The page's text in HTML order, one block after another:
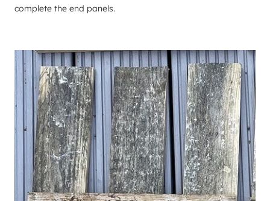
complete the end panels.